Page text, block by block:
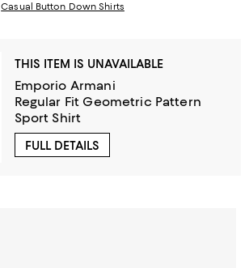
Casual Button Down Shirts
THIS ITEM IS UNAVAILABLE
Emporio Armani
Regular Fit Geometric Pattern
Sport Shirt
FULL DETAILS